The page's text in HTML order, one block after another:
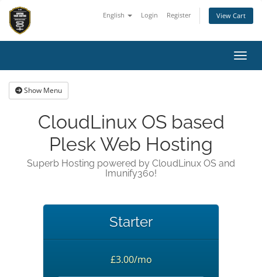
English Login Register View Cart
Show Menu
CloudLinux OS based
Plesk Web Hosting
Superb Hosting powered by CloudLinux OS and
Imunify360!
Starter
£3.00/mo